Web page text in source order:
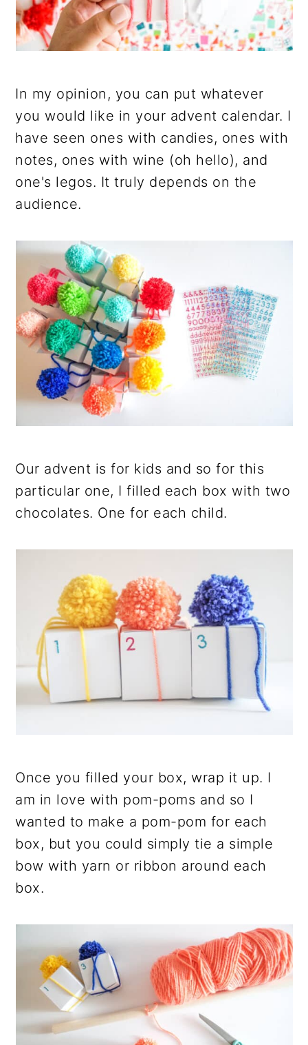
In my opinion, you can put whatever
you would like in your advent calendar. I
have seen ones with candies, ones with
notes, ones with wine (oh hello), and
one's legos. It truly depends on the
audience.
Our advent is for kids and so for this
particular one, I filled each box with two
chocolates. One for each child.
Once you filled your box, wrap it up. I
am in love with pom-poms and so I
wanted to make a pom-pom for each
box, but you could simply tie a simple
bow with yarn or ribbon around each
box.